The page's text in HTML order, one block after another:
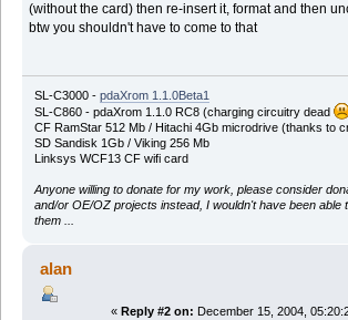
(without the card) then re-insert it, format and then
btw you shouldn't have to come to that
SL-C3000 - pdaXrom 1.1.0Beta1
SL-C860 - pdaXrom 1.1.0 RC8 (charging circuitry dead
CF RamStar 512 Mb / Hitachi 4Gb microdrive (thanks to
SD Sandisk 1Gb / Viking 256 Mb
Linksys WCF13 CF wifi card
Anyone willing to donate for my work, please consider
and/or OE/OZ projects instead, I wouldn't have been able
them ...
alan
« Reply #2 on: December 15, 2004,